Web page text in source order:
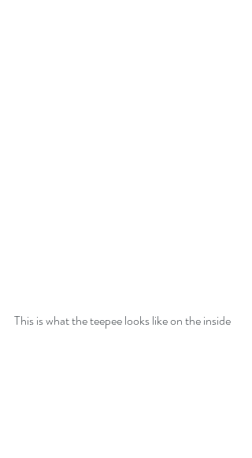
This is what the teepee looks like on the inside